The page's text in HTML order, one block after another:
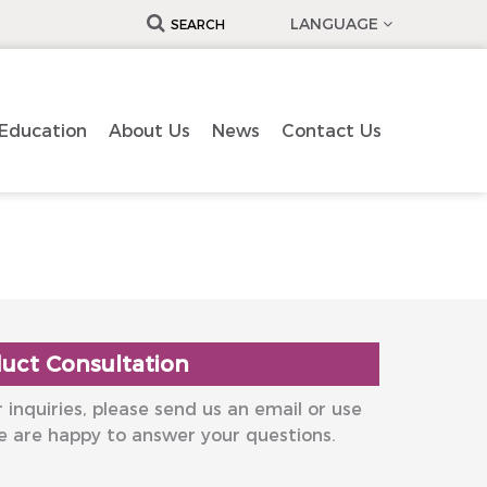
LANGUAGE
SEARCH
About Us News Contact Us
Consultation
please send us an email or use
happy to answer your questions.